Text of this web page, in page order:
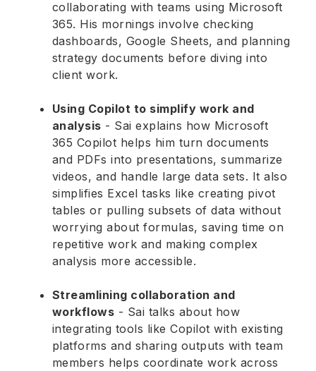
collaborating with teams using Microsoft
365. His mornings involve checking
dashboards, Google Sheets, and planning
strategy documents before diving into
client work.
Using Copilot to simplify work and
analysis - Sai explains how Microsoft
365 Copilot helps him turn documents
and PDFs into presentations, summarize
videos, and handle large data sets. It also
simplifies Excel tasks like creating pivot
tables or pulling subsets of data without
worrying about formulas, saving time on
repetitive work and making complex
analysis more accessible.
Streamlining collaboration and
workflows - Sai talks about how
integrating tools like Copilot with existing
platforms and sharing outputs with team
members helps coordinate work across